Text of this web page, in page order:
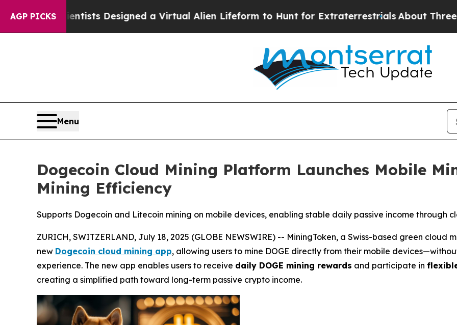
AGP PICKS
Scientists Designed a Virtual Alien Lifeform to Hunt for ExtraterrestrialsAbout Three Million
Menu
Dogecoin Cloud Mining Platform Launches Mobile
Mining Efficiency
Supports Dogecoin and Litecoin mining on mobile devices, enabling stable daily passive income through
ZURICH, SWITZERLAND, July 18, 2025 (GLOBE NEWSWIRE) -- MiningToken, a Swiss-based green
new Dogecoin cloud mining app, allowing users to mine DOGE directly from their mobile
experience. The new app enables users to receive daily DOGE mining rewards and participate in
creating a simplified path toward long-term passive crypto income.